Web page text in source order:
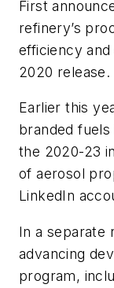
First
refinery’s
efficiency
2020 release.
Earlier this
branded
the 2020-23
of aerosol
LinkedIn
In a separate
advancing
program,